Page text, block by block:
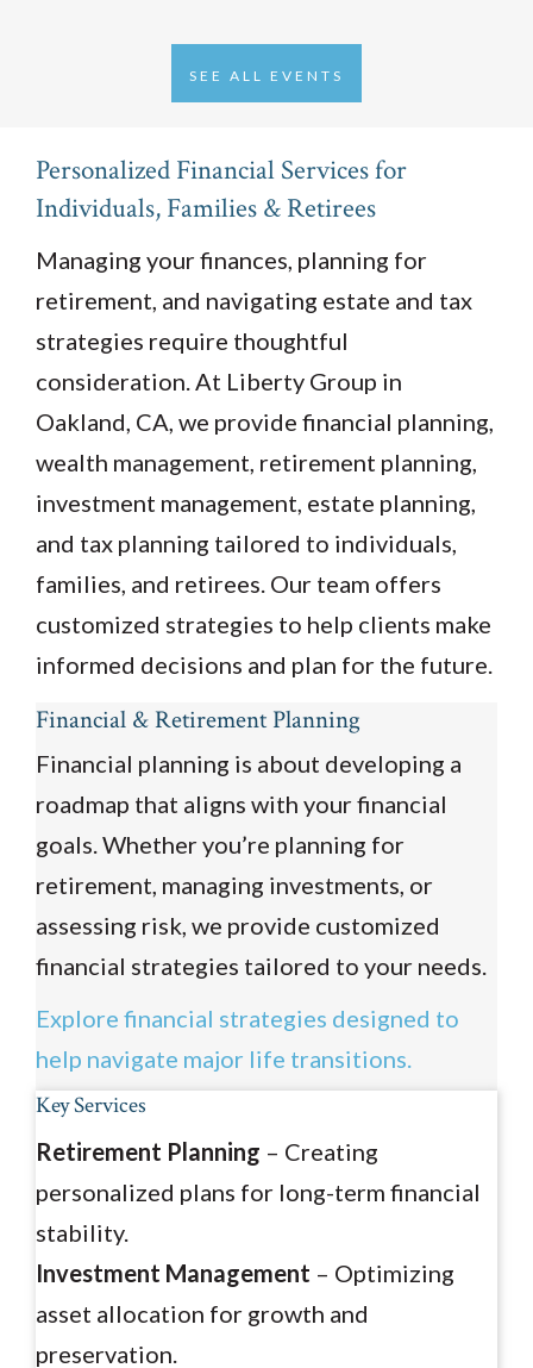
SEE ALL EVENTS
Personalized Financial Services for
Individuals, Families & Retirees
Managing your finances, planning for
retirement, and navigating estate and tax
strategies require thoughtful
consideration. At Liberty Group in
Oakland, CA, we provide financial planning,
wealth management, retirement planning,
investment management, estate planning,
and tax planning tailored to individuals,
families, and retirees. Our team offers
customized strategies to help clients make
informed decisions and plan for the future.
Financial & Retirement Planning
Financial planning is about developing a
roadmap that aligns with your financial
goals. Whether you’re planning for
retirement, managing investments, or
assessing risk, we provide customized
financial strategies tailored to your needs.
Explore financial strategies designed to
help navigate major life transitions.
Key Services
Retirement Planning – Creating
personalized plans for long-term financial
stability.
Investment Management – Optimizing
asset allocation for growth and
preservation.